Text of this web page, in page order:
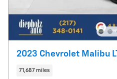
2023 Chevrolet Malibu LT
71,687 miles